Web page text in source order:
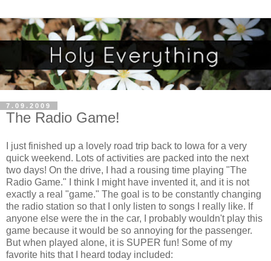
7.09.2009
The Radio Game!
I just finished up a lovely road trip back to Iowa for a very
quick weekend. Lots of activities are packed into the next
two days! On the drive, I had a rousing time playing "The
Radio Game." I think I might have invented it, and it is not
exactly a real "game." The goal is to be constantly changing
the radio station so that I only listen to songs I really like. If
anyone else were the in the car, I probably wouldn't play this
game because it would be so annoying for the passenger.
But when played alone, it is SUPER fun! Some of my
favorite hits that I heard today included: